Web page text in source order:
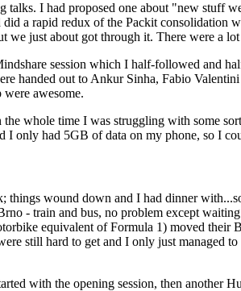
talks. I had proposed one about "new stuff
did a rapid redux of the Packit consolidation
we just about got through it. There were a
session which I half-followed and
handed out to Ankur Sinha, Fabio
awesome.
whole time I was struggling with some
I only had 5GB of data on my phone, so I
things wound down and I had dinner
- train and bus, no problem except
equivalent of Formula 1) moved
still hard to get and I only just managed
with the opening session, then another